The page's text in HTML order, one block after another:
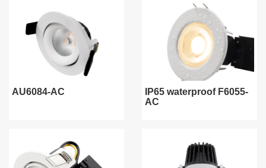
AU6084-AC
IP65 waterproof F6055-
AC